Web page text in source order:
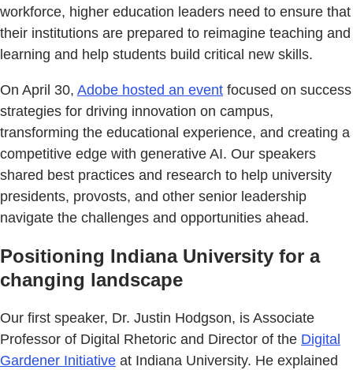
workforce, higher education leaders need to ensure that
their institutions are prepared to reimagine teaching and
learning and help students build critical new skills.
On April 30, Adobe hosted an event focused on success
strategies for driving innovation on campus,
transforming the educational experience, and creating a
competitive edge with generative AI. Our speakers
shared best practices and research to help university
presidents, provosts, and other senior leadership
navigate the challenges and opportunities ahead.
Positioning Indiana University for a
changing landscape
Our first speaker, Dr. Justin Hodgson, is Associate
Professor of Digital Rhetoric and Director of the Digital
Gardener Initiative at Indiana University. He explained